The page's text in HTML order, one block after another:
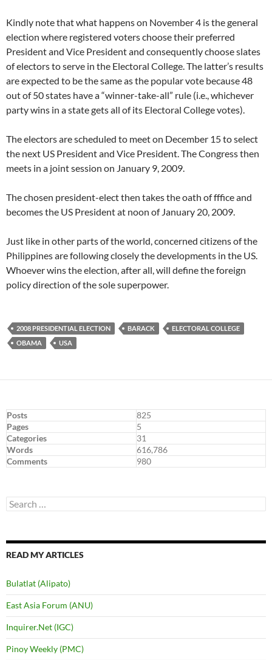
Kindly note that what happens on November 4 is the general
election where registered voters choose their preferred
President and Vice President and consequently choose slates
of electors to serve in the Electoral College. The latter’s results
are expected to be the same as the popular vote because 48
out of 50 states have a “winner-take-all” rule (i.e., whichever
party wins in a state gets all of its Electoral College votes).
The electors are scheduled to meet on December 15 to select
the next US President and Vice President. The Congress then
meets in a joint session on January 9, 2009.
The chosen president-elect then takes the oath of fffice and
becomes the US President at noon of January 20, 2009.
Just like in other parts of the world, concerned citizens of the
Philippines are following closely the developments in the US.
Whoever wins the election, after all, will define the foreign
policy direction of the sole superpower.
2008 PRESIDENTIAL ELECTION BARACK
ELECTORAL COLLEGE
OBAMA
USA
Posts
825
Pages
5
Categories
31
Words
616,786
Comments
980
Search
for:
READ MY ARTICLES
Bulatlat (Alipato)
East Asia Forum (ANU)
Inquirer.Net (IGC)
Pinoy Weekly (PMC)